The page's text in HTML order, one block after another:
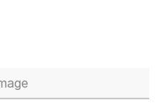
workforce (Full Time